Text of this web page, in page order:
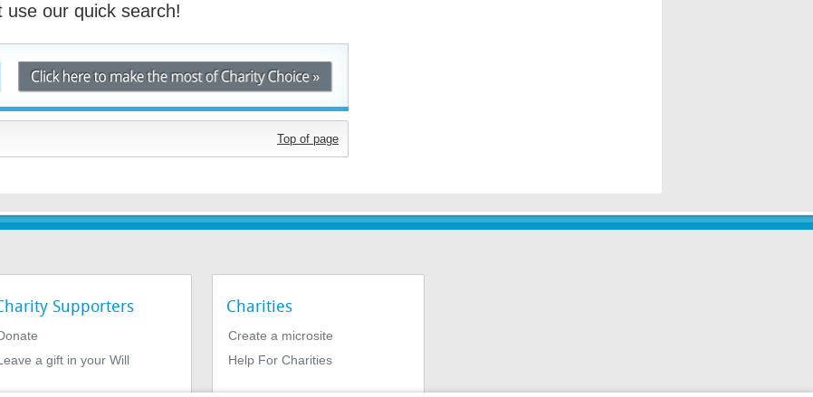
use our quick search!
Top of page
Supporters
a gift in your Will
Charities
Create a microsite
Help For Charities